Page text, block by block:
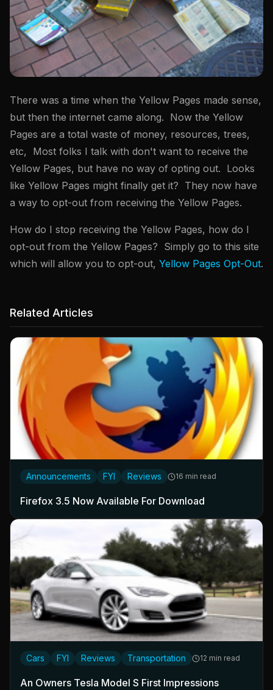
There was a time when the Yellow Pages made sense,
but then the internet came along. Now the Yellow
Pages are a total waste of money, resources, trees,
etc, Most folks I talk with don't want to receive the
Yellow Pages, but have no way of opting out. Looks
like Yellow Pages might finally get it? They now have
a way to opt-out from receiving the Yellow Pages.
How do I stop receiving the Yellow Pages, how do I
opt-out from the Yellow Pages? Simply go to this site
which will allow you to opt-out, Yellow Pages Opt-Out.
Related Articles
Announcements FYI Reviews 16 min read
Firefox 3.5 Now Available For Download
Cars FYI Reviews Transportation 12 min read
An Owners Tesla Model S First Impressions